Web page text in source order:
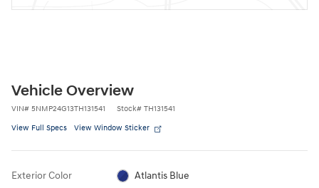
Vehicle Overview
VIN# 5NMP24G13TH131541 Stock# TH131541
View Full Specs View Window Sticker
Exterior Color Atlantis Blue